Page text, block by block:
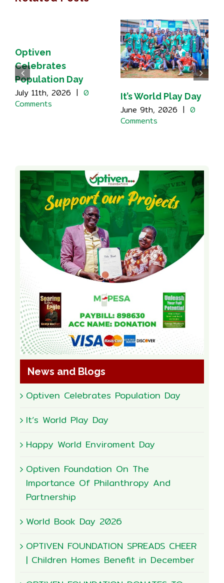
Optiven
Celebrates
Population Day
July 11th, 2026 | 0
Comments
It’s World Play Day
June 9th, 2026 | 0
Comments
News and Blogs
Optiven Celebrates Population Day
It’s World Play Day
Happy World Enviroment Day
Optiven Foundation On The
Importance Of Philanthropy And
Partnership
World Book Day 2026
OPTIVEN FOUNDATION SPREADS CHEER
| Children Homes Benefit in December